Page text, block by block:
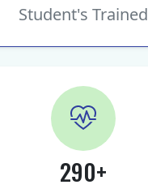
Student's Trained
290+